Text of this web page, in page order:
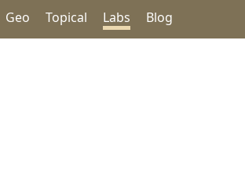
Geo Topical Labs Blog